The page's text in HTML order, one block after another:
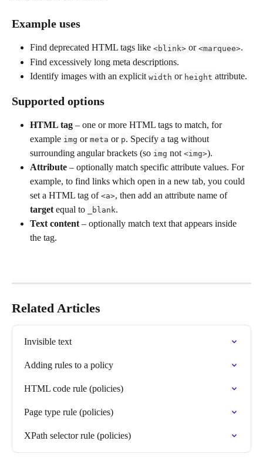
Example uses
Find deprecated HTML tags like <blink> or <marquee>.
Find excessively long meta descriptions.
Identify images with an explicit width or height attribute.
Supported options
HTML tag – one or more HTML tags to match, for
example img or meta or p. Specify a tag without
surrounding angular brackets (so img not <img>).
Attribute – optionally match specific attribute values. For
example, to find links which open in a new tab, you could
set a HTML tag of <a>, then add an attribute name of
target equal to _blank.
Text content – optionally match text that appears inside
the tag.
Related Articles
Invisible text
Adding rules to a policy
HTML code rule (policies)
Page type rule (policies)
XPath selector rule (policies)